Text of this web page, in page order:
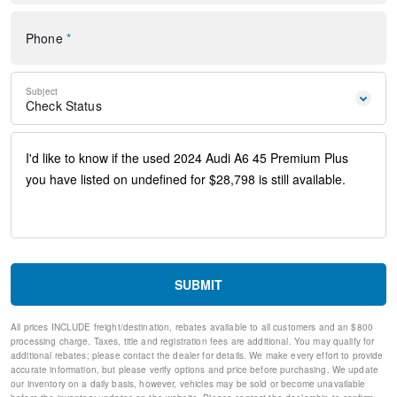
Steering wheel mounted audio controls
Speed-sensing steering
Traction control
4-Wheel Disc Brakes
ABS brakes
Dual front impact airbags
Dual front side impact airbags
Emergency communication system: Audi connect CARE
(limited time subscription)
Occupant sensing airbag
Power moonroof
Brake assist
Electronic Stability Control
Exterior Parking Camera Rear
Phone *
Subject
Check Status
SUBMIT
All prices INCLUDE freight/destination, rebates available to all customers and an $800
processing charge. Taxes, title and registration fees are additional. You may qualify for
additional rebates; please contact the dealer for details. We make every effort to provide
accurate information, but please verify options and price before purchasing. We update
our inventory on a daily basis, however, vehicles may be sold or become unavailable